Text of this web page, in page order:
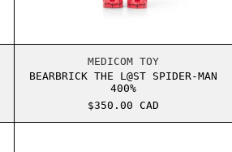
MEDICOM TOY
BEARBRICK THE L@ST SPIDER-MAN
400%
$350.00 CAD